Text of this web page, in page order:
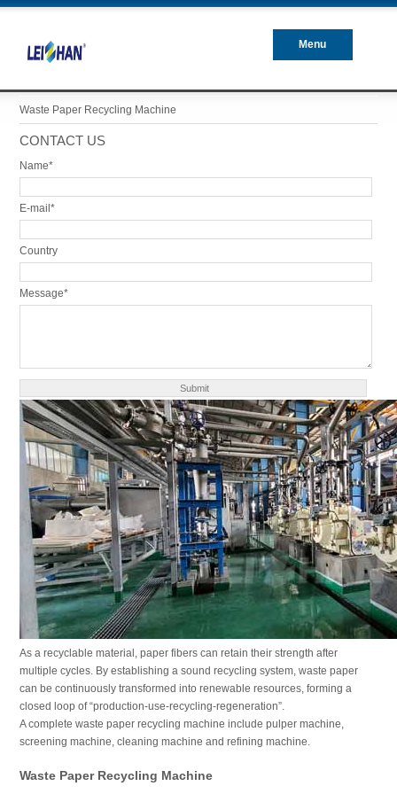
Menu
Waste Paper Recycling Machine
CONTACT US
Name*
E-mail*
Country
Message*
As a recyclable material, paper fibers can retain their strength after
multiple cycles. By establishing a sound recycling system, waste paper
can be continuously transformed into renewable resources, forming a
closed loop of “production-use-recycling-regeneration”.
A complete waste paper recycling machine include pulper machine,
screening machine, cleaning machine and refining machine.
Waste Paper Recycling Machine